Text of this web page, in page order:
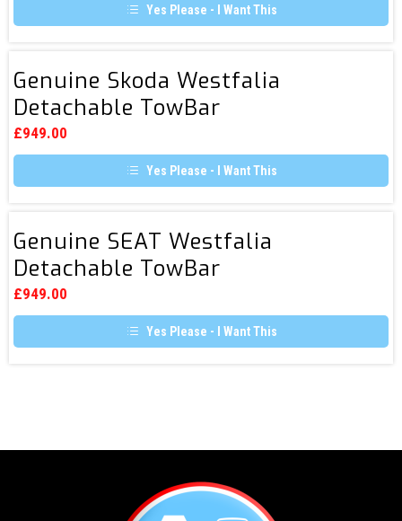
Yes Please - I Want This
Skoda
Westfalia
TowBar
Genuine Skoda Westfalia
Detachable TowBar
£949.00
Yes Please - I Want This
SEAT
Westfalia
TowBar
Genuine SEAT Westfalia
Detachable TowBar
£949.00
Yes Please - I Want This